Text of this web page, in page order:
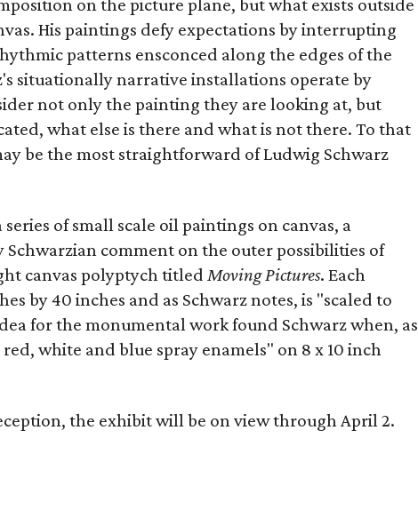
on the picture plane, but what exists outside
His paintings defy expectations by interrupting
patterns ensconced along the edges of the
situationally narrative installations operate by
not only the painting they are looking at, but
what else is there and what is not there. To that
be the most straightforward of Ludwig Schwarz
of small scale oil paintings on canvas, a
comment on the outer possibilities of
canvas polyptych titled Moving Pictures. Each
by 40 inches and as Schwarz notes, is "scaled to
for the monumental work found Schwarz when, as
white and blue spray enamels" on 8 x 10 inch
the exhibit will be on view through April 2.